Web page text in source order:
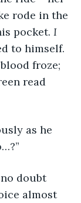
rode in the
pocket. I
to himself.
froze;
read
as he
doubt
almost